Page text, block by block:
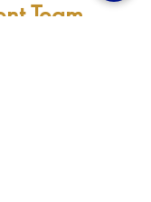
Team